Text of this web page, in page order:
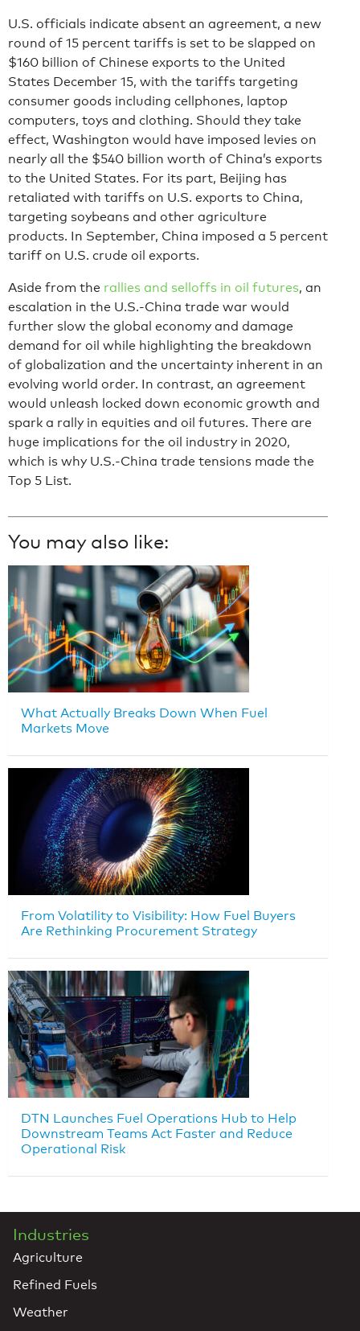
U.S. officials indicate absent an agreement, a new
round of 15 percent tariffs is set to be slapped on
$160 billion of Chinese exports to the United
States December 15, with the tariffs targeting
consumer goods including cellphones, laptop
computers, toys and clothing. Should they take
effect, Washington would have imposed levies on
nearly all the $540 billion worth of China’s exports
to the United States. For its part, Beijing has
retaliated with tariffs on U.S. exports to China,
targeting soybeans and other agriculture
products. In September, China imposed a 5 percent
tariff on U.S. crude oil exports.
Aside from the rallies and selloffs in oil futures, an
escalation in the U.S.-China trade war would
further slow the global economy and damage
demand for oil while highlighting the breakdown
of globalization and the uncertainty inherent in an
evolving world order. In contrast, an agreement
would unleash locked down economic growth and
spark a rally in equities and oil futures. There are
huge implications for the oil industry in 2020,
which is why U.S.-China trade tensions made the
Top 5 List.
You may also like:
What Actually Breaks Down When Fuel
Markets Move
From Volatility to Visibility: How Fuel Buyers
Are Rethinking Procurement Strategy
DTN Launches Fuel Operations Hub to Help
Downstream Teams Act Faster and Reduce
Operational Risk
Industries
Agriculture
Refined Fuels
Weather